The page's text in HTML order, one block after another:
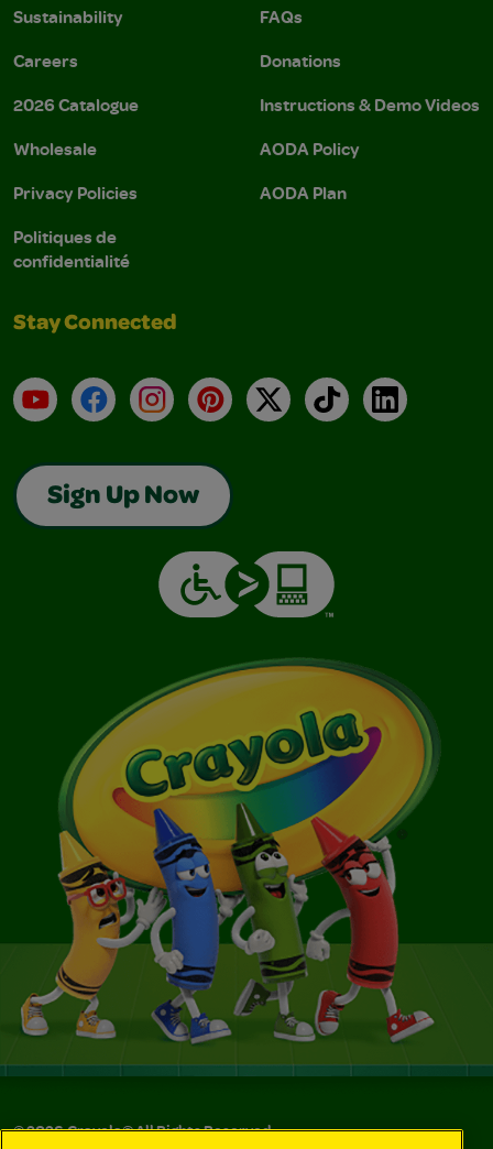
Sustainability
Careers
2026 Catalogue
Wholesale
Privacy Policies
Politiques de
confidentialité
FAQs
Donations
Instructions & Demo Videos
AODA Policy
AODA Plan
Stay Connected
YouTubeFacebookInstagramPinterest
X TikTokLinkedIn
Sign Up Now
©2026Crayola® All Rights Reserved.